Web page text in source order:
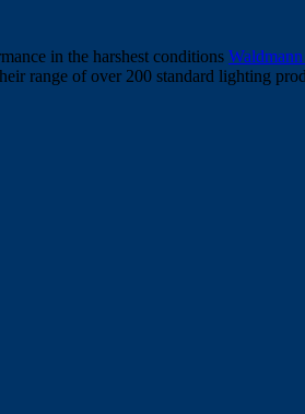
in the harshest conditions
range of over 200 standard lighting